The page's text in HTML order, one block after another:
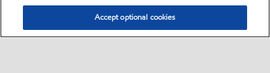
Accept optional cookies